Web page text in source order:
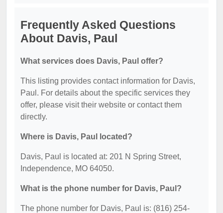
Frequently Asked Questions
About Davis, Paul
What services does Davis, Paul offer?
This listing provides contact information for Davis,
Paul. For details about the specific services they
offer, please visit their website or contact them
directly.
Where is Davis, Paul located?
Davis, Paul is located at: 201 N Spring Street,
Independence, MO 64050.
What is the phone number for Davis, Paul?
The phone number for Davis, Paul is: (816) 254-